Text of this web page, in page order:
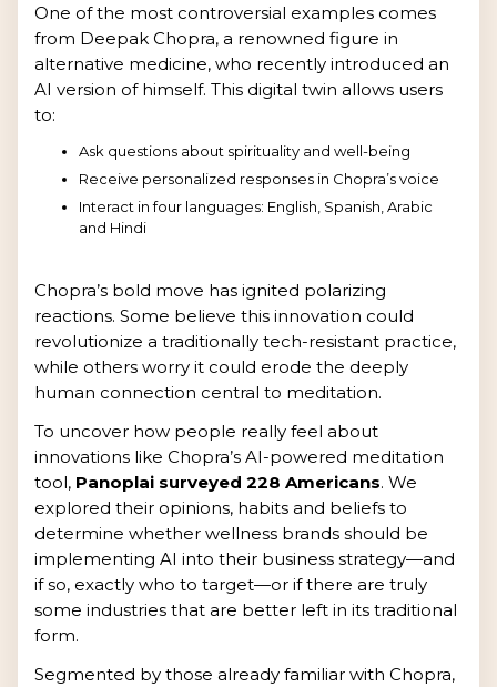
One of the most controversial examples comes
from Deepak Chopra, a renowned figure in
alternative medicine, who recently introduced an
AI version of himself. This digital twin allows users
to:
Ask questions about spirituality and well-being
Receive personalized responses in Chopra’s voice
Interact in four languages: English, Spanish, Arabic
and Hindi
Chopra’s bold move has ignited polarizing
reactions. Some believe this innovation could
revolutionize a traditionally tech-resistant practice,
while others worry it could erode the deeply
human connection central to meditation.
To uncover how people really feel about
innovations like Chopra’s AI-powered meditation
tool, Panoplai surveyed 228 Americans. We
explored their opinions, habits and beliefs to
determine whether wellness brands should be
implementing AI into their business strategy—and
if so, exactly who to target—or if there are truly
some industries that are better left in its traditional
form.
Segmented by those already familiar with Chopra,